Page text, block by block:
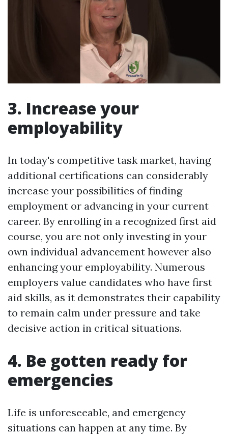
3. Increase your
employability
In today's competitive task market, having
additional certifications can considerably
increase your possibilities of finding
employment or advancing in your current
career. By enrolling in a recognized first aid
course, you are not only investing in your
own individual advancement however also
enhancing your employability. Numerous
employers value candidates who have first
aid skills, as it demonstrates their capability
to remain calm under pressure and take
decisive action in critical situations.
4. Be gotten ready for
emergencies
Life is unforeseeable, and emergency
situations can happen at any time. By